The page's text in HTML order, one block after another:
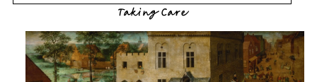
Taking Care